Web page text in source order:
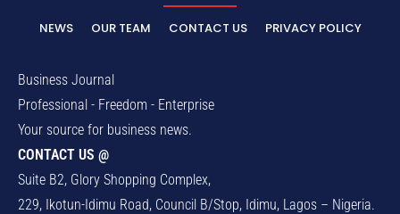
NEWS OUR TEAM CONTACT US PRIVACY POLICY
Business Journal
Professional - Freedom - Enterprise
Your source for business news.
CONTACT US @
Suite B2, Glory Shopping Complex,
229, Ikotun-Idimu Road, Council B/Stop, Idimu, Lagos – Nigeria.